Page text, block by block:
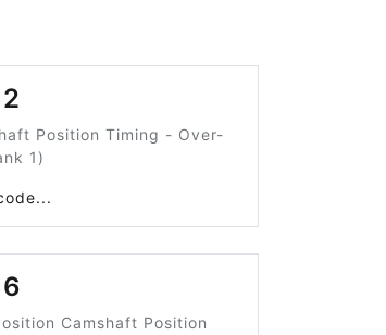
Position Timing - Over-
1)
Camshaft Position